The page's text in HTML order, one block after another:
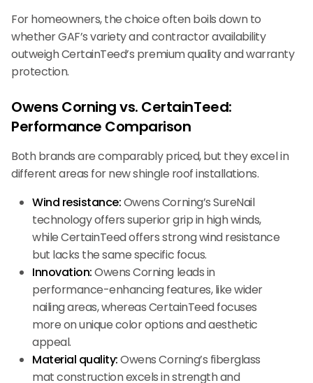
For homeowners, the choice often boils down to
whether GAF’s variety and contractor availability
outweigh CertainTeed’s premium quality and warranty
protection.
Owens Corning vs. CertainTeed:
Performance Comparison
Both brands are comparably priced, but they excel in
different areas for new shingle roof installations.
Wind resistance:Owens Corning’s SureNail
technology offers superior grip in high winds,
while CertainTeed offers strong wind resistance
but lacks the same specific focus.
Innovation:Owens Corning leads in
performance-enhancing features, like wider
nailing areas, whereas CertainTeed focuses
more on unique color options and aesthetic
appeal.
Material quality:Owens Corning’s fiberglass
mat construction excels in strength and